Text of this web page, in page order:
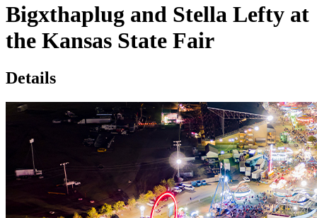
Bigxthaplug and Stella Lefty at
the Kansas State Fair
Details